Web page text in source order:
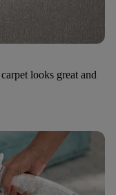
looks great and